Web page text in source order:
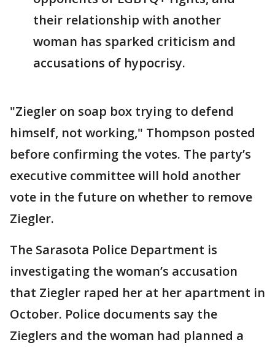
their relationship with another
woman has sparked criticism and
accusations of hypocrisy.
"Ziegler on soap box trying to defend
himself, not working," Thompson posted
before confirming the votes. The party’s
executive committee will hold another
vote in the future on whether to remove
Ziegler.
The Sarasota Police Department is
investigating the woman’s accusation
that Ziegler raped her at her apartment in
October. Police documents say the
Zieglers and the woman had planned a